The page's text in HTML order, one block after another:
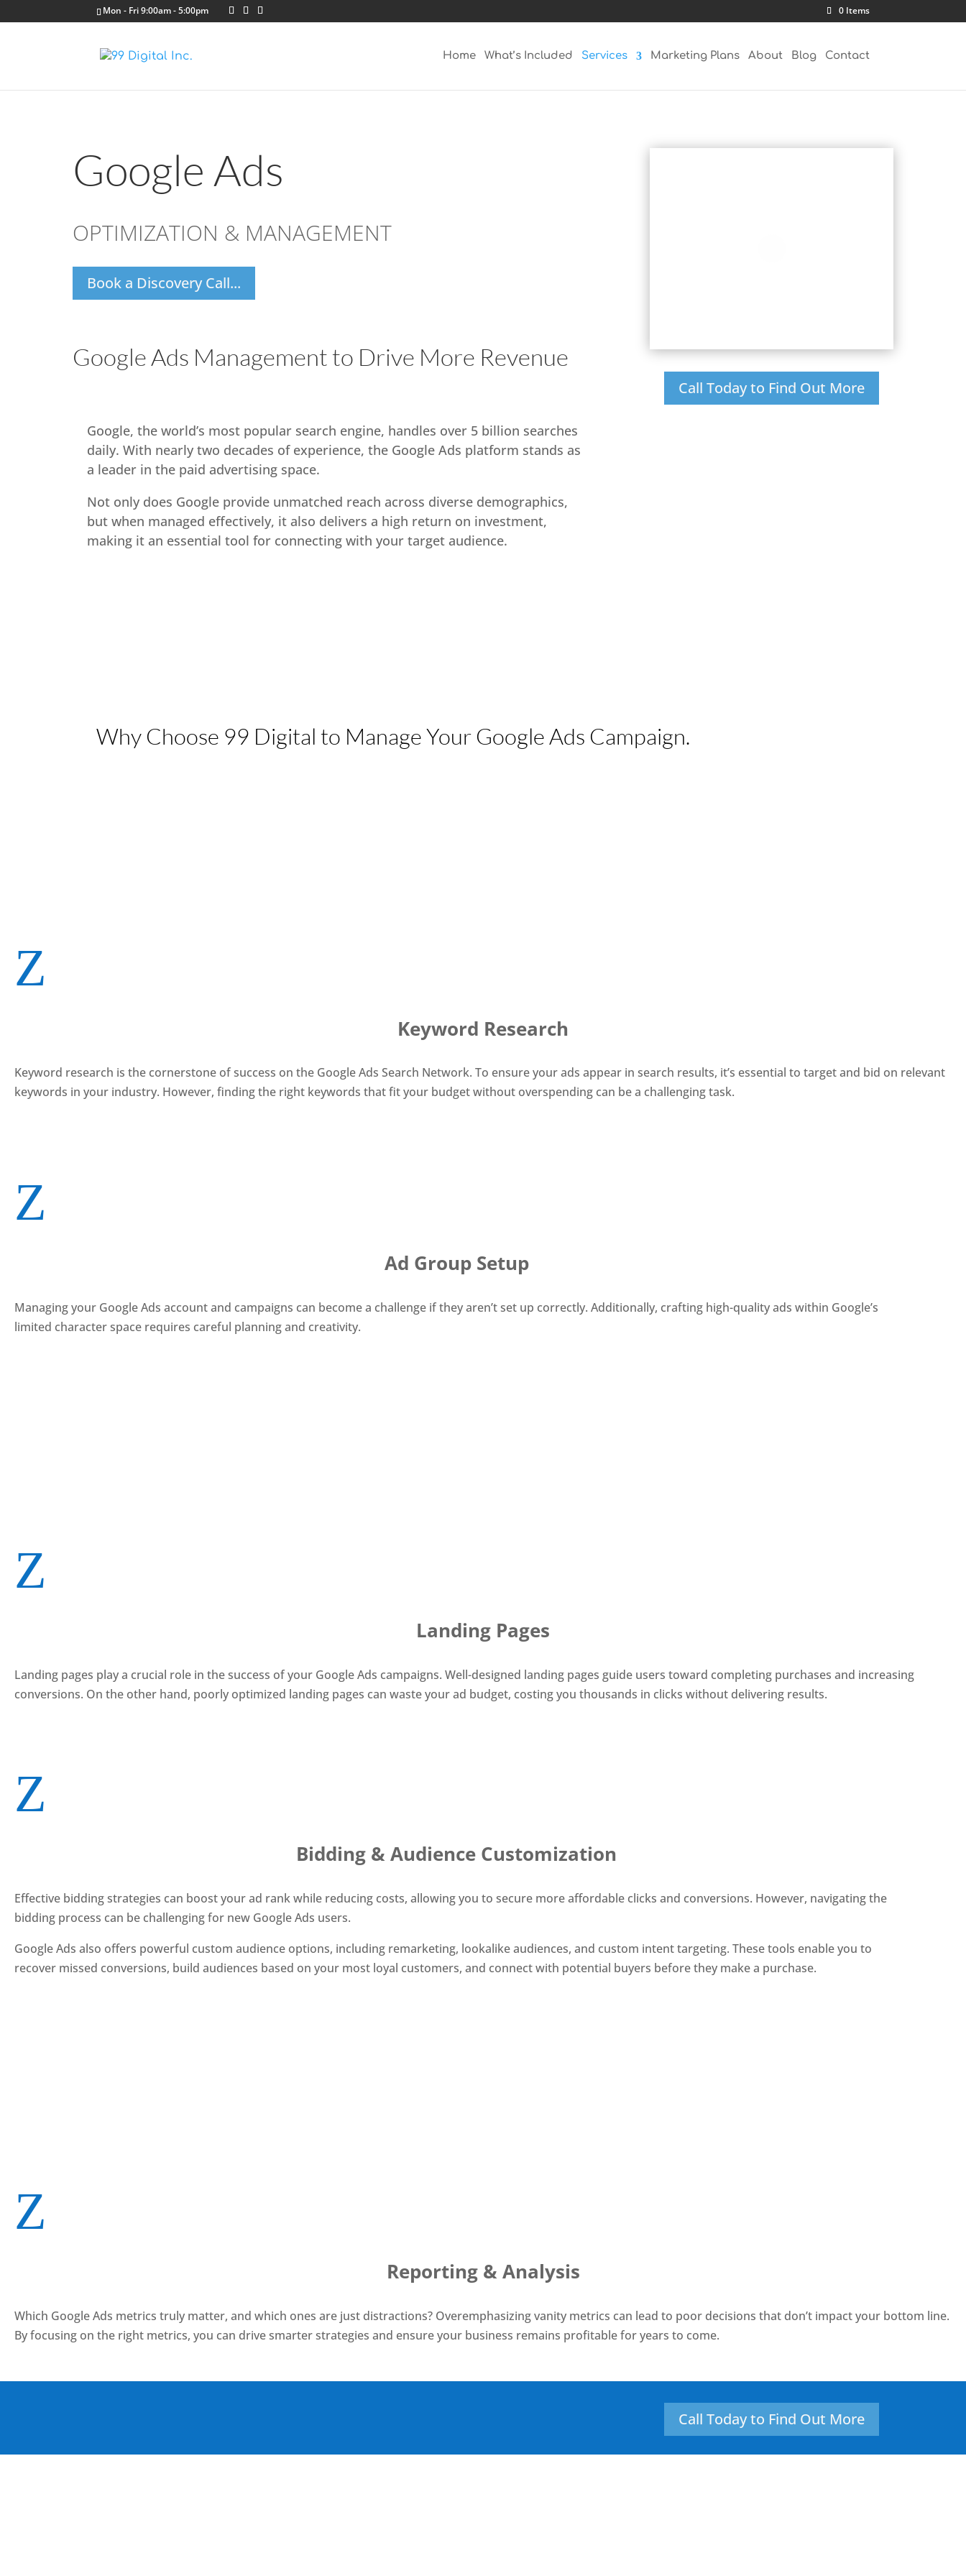
Mon - Fri 9:00am - 5:00pm 0 Items
Home What’s Included Services Marketing Plans About Blog Contact
Google Ads
OPTIMIZATION & MANAGEMENT
Book a Discovery Call...
Google Ads Management to Drive More Revenue
Google, the world’s most popular search engine, handles over 5 billion searches
daily. With nearly two decades of experience, the Google Ads platform stands as
a leader in the paid advertising space.
Not only does Google provide unmatched reach across diverse demographics,
but when managed effectively, it also delivers a high return on investment,
making it an essential tool for connecting with your target audience.
Call Today to Find Out More
Why Choose 99 Digital to Manage Your Google Ads Campaign.
Z
Keyword Research
Keyword research is the cornerstone of success on the Google Ads Search Network. To ensure your ads appear in search results, it’s essential to target and bid on relevant
keywords in your industry. However, finding the right keywords that fit your budget without overspending can be a challenging task.
Z
Ad Group Setup
Managing your Google Ads account and campaigns can become a challenge if they aren’t set up correctly. Additionally, crafting high-quality ads within Google’s
limited character space requires careful planning and creativity.
Z
Landing Pages
Landing pages play a crucial role in the success of your Google Ads campaigns. Well-designed landing pages guide users toward completing purchases and increasing
conversions. On the other hand, poorly optimized landing pages can waste your ad budget, costing you thousands in clicks without delivering results.
Z
Bidding & Audience Customization
Effective bidding strategies can boost your ad rank while reducing costs, allowing you to secure more affordable clicks and conversions. However, navigating the
bidding process can be challenging for new Google Ads users.
Google Ads also offers powerful custom audience options, including remarketing, lookalike audiences, and custom intent targeting. These tools enable you to
recover missed conversions, build audiences based on your most loyal customers, and connect with potential buyers before they make a purchase.
Z
Reporting & Analysis
Which Google Ads metrics truly matter, and which ones are just distractions? Overemphasizing vanity metrics can lead to poor decisions that don’t impact your bottom line.
By focusing on the right metrics, you can drive smarter strategies and ensure your business remains profitable for years to come.
Call Today to Find Out More